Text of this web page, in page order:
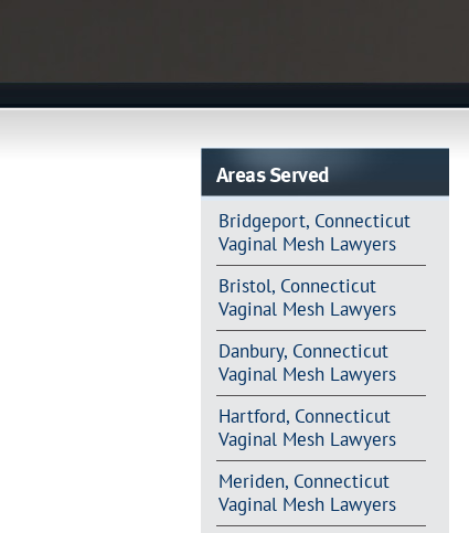
Areas Served
Bridgeport, Connecticut
Vaginal Mesh Lawyers
Bristol, Connecticut
Vaginal Mesh Lawyers
Danbury, Connecticut
Vaginal Mesh Lawyers
Hartford, Connecticut
Vaginal Mesh Lawyers
Meriden, Connecticut
Vaginal Mesh Lawyers